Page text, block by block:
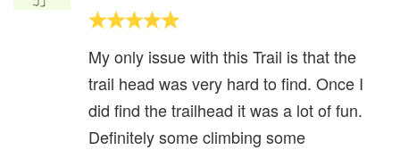
My only issue with this Trail is that the
trail head was very hard to find. Once I
did find the trailhead it was a lot of fun.
Definitely some climbing some